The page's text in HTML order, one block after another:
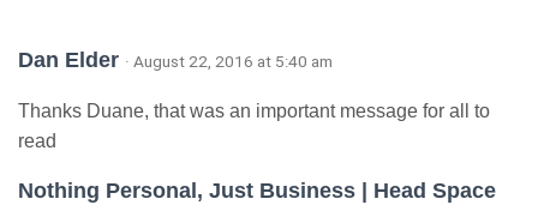
Dan Elder · August 22, 2016 at 5:40 am
Thanks Duane, that was an important message for all to
read
Nothing Personal, Just Business | Head Space